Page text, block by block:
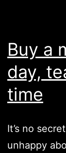
Buy a
day,
time
It’s no
unhappy